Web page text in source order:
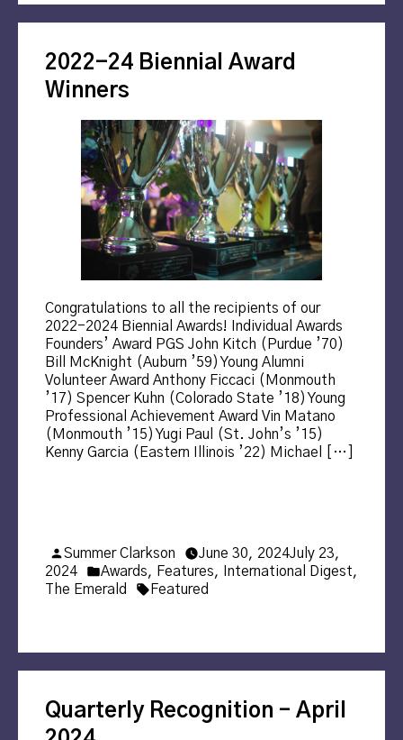
2022-24 Biennial Award
Winners
Congratulations to all the recipients of our
2022-2024 Biennial Awards! Individual Awards
Founders’ Award PGS John Kitch (Purdue ’70)
Bill McKnight (Auburn ’59) Young Alumni
Volunteer Award Anthony Ficcaci (Monmouth
’17) Spencer Kuhn (Colorado State ’18) Young
Professional Achievement Award Vin Matano
(Monmouth ’15) Yugi Paul (St. John’s ’15)
Kenny Garcia (Eastern Illinois ’22) Michael […]
Posted
by
Summer Clarkson June 30, 2024July 23,
2024
Posted
in
Awards, Features, International Digest,
The Emerald
Tags:
Featured
Quarterly Recognition – April